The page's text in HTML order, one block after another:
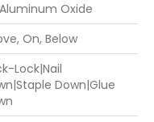
Oxide
On, Below
Lock|Nail
Down|Glue